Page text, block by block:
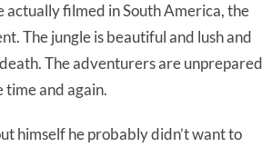
actually filmed in South America, the
The jungle is beautiful and lush and
The adventurers are unprepared
and again.
himself he probably didn’t want to